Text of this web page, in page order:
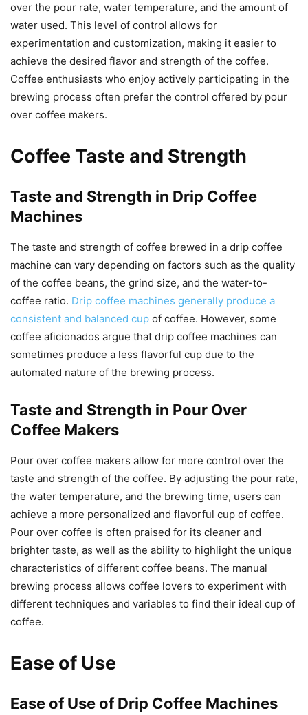
over the pour rate, water temperature, and the amount of
water used. This level of control allows for
experimentation and customization, making it easier to
achieve the desired flavor and strength of the coffee.
Coffee enthusiasts who enjoy actively participating in the
brewing process often prefer the control offered by pour
over coffee makers.
Coffee Taste and Strength
Taste and Strength in Drip Coffee
Machines
The taste and strength of coffee brewed in a drip coffee
machine can vary depending on factors such as the quality
of the coffee beans, the grind size, and the water-to-
coffee ratio. Drip coffee machines generally produce a
consistent and balanced cup of coffee. However, some
coffee aficionados argue that drip coffee machines can
sometimes produce a less flavorful cup due to the
automated nature of the brewing process.
Taste and Strength in Pour Over
Coffee Makers
Pour over coffee makers allow for more control over the
taste and strength of the coffee. By adjusting the pour rate,
the water temperature, and the brewing time, users can
achieve a more personalized and flavorful cup of coffee.
Pour over coffee is often praised for its cleaner and
brighter taste, as well as the ability to highlight the unique
characteristics of different coffee beans. The manual
brewing process allows coffee lovers to experiment with
different techniques and variables to find their ideal cup of
coffee.
Ease of Use
Ease of Use of Drip Coffee Machines